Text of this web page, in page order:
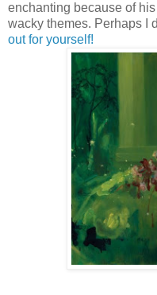
enchanting because of
wacky themes. Perhaps I
out for yourself!